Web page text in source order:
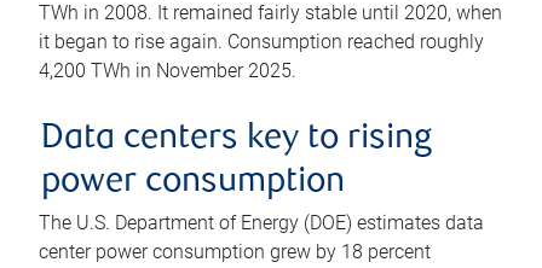
TWh in 2008. It remained fairly stable until 2020, when
it began to rise again. Consumption reached roughly
4,200 TWh in November 2025.
Data centers key to rising
power consumption
The U.S. Department of Energy (DOE) estimates data
center power consumption grew by 18 percent